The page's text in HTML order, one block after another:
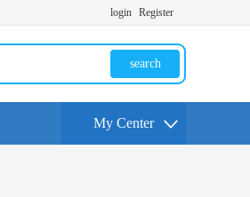
login Register
search
My Center